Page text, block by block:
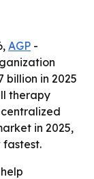
AGP -
billion in 2025
therapy
in 2025,